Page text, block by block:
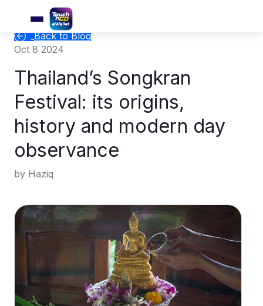
Back to Blog
Oct 8 2024
Thailand’s Songkran
Festival: its origins,
history and modern day
observance
by Haziq